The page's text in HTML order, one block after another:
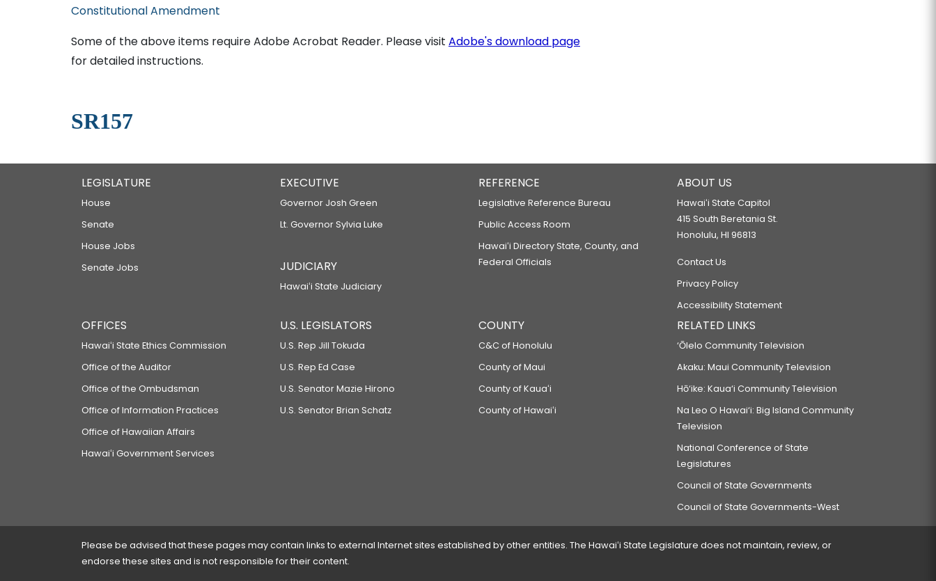
Constitutional Amendment
Some of the above items require Adobe Acrobat Reader. Please visit Adobe's download page
for detailed instructions.
SR157
LEGISLATURE
House
Senate
House Jobs
Senate Jobs
EXECUTIVE
Governor Josh Green
Lt. Governor Sylvia Luke
JUDICIARY
Hawaiʻi State Judiciary
REFERENCE
Legislative Reference Bureau
Public Access Room
Hawaiʻi Directory State, County, and
Federal Officials
ABOUT US
Hawaiʻi State Capitol
415 South Beretania St.
Honolulu, HI 96813
Contact Us
Privacy Policy
Accessibility Statement
OFFICES
Hawaiʻi State Ethics Commission
Office of the Auditor
Office of the Ombudsman
Office of Information Practices
Office of Hawaiian Affairs
Hawaiʻi Government Services
U.S. LEGISLATORS
U.S. Rep Jill Tokuda
U.S. Rep Ed Case
U.S. Senator Mazie Hirono
U.S. Senator Brian Schatz
COUNTY
C&C of Honolulu
County of Maui
County of Kauaʻi
County of Hawaiʻi
RELATED LINKS
‘Ōlelo Community Television
Akaku: Maui Community Television
Hō‘ike: Kaua‘i Community Television
Na Leo O Hawai‘i: Big Island Community
Television
National Conference of State
Legislatures
Council of State Governments
Council of State Governments-West
Please be advised that these pages may contain links to external Internet sites established by other entities. The Hawaiʻi State Legislature does not maintain, review, or
endorse these sites and is not responsible for their content.